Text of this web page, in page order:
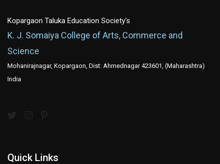
Kopargaon Taluka Education Society's
K. J. Somaiya College of Arts, Commerce and
Science
Mohanirajnagar, Kopargaon, Dist: Ahmednagar 423601, (Maharashtra)
India
Quick Links